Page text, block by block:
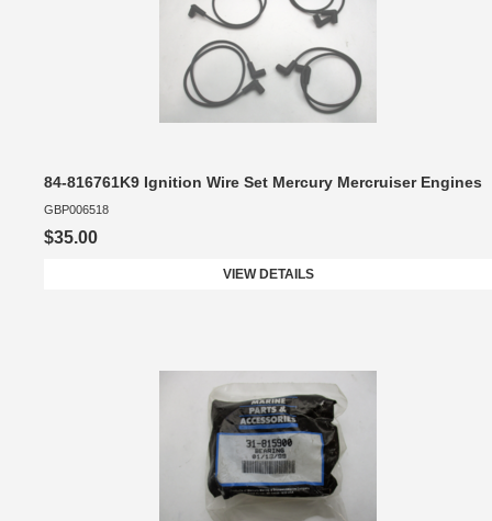
84-816761K9 Ignition Wire Set Mercury Mercruiser Engines
GBP006518
$35.00
VIEW DETAILS